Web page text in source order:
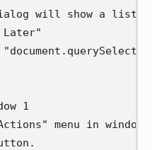
will show a list
1
menu in